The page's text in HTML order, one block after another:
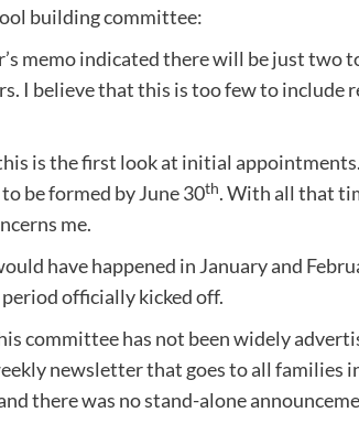
building committee:
memo indicated there will be just two
I believe that this is too few to include
is the first look at initial
be formed by June 30th. With all that
me.
have happened in January and
officially kicked off.
committee has not been widely
newsletter that goes to all families
there was no stand-alone